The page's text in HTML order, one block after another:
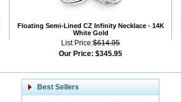
Floating Semi-Lined CZ Infinity Necklace - 14K
White Gold
List Price:$614.95
Our Price: $345.95
Best Sellers